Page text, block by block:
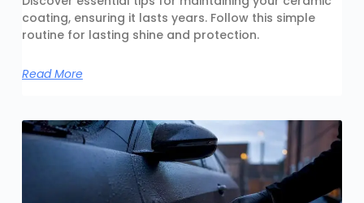
coating, ensuring it lasts years. Follow this simple
routine for lasting shine and protection.
Read More